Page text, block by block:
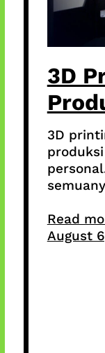
3D
3D
Read
August